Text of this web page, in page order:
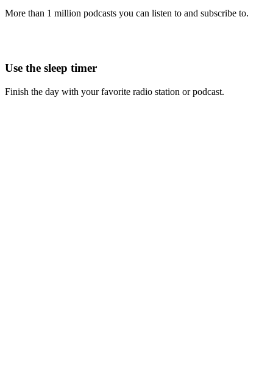
More than 1 million podcasts you can listen to and subscribe to.
Use the sleep timer
Finish the day with your favorite radio station or podcast.